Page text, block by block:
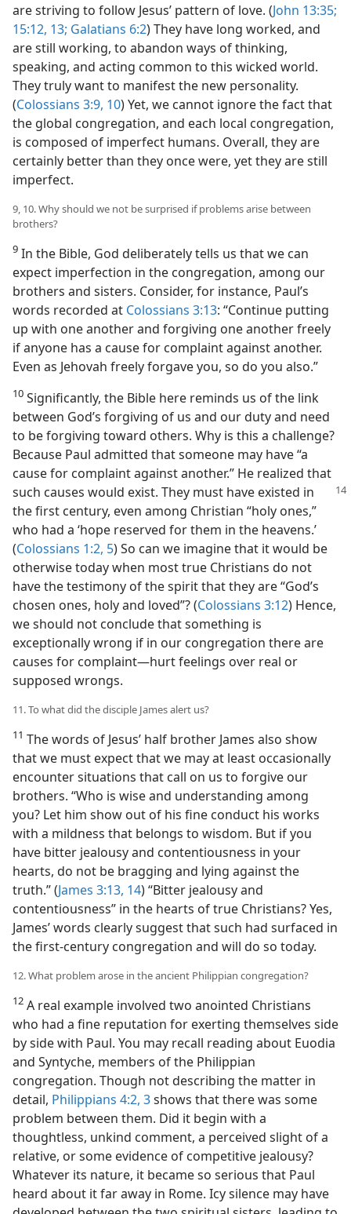
are striving to follow Jesus’ pattern of love. (John 13:35;
15:12, 13; Galatians 6:2) They have long worked, and
are still working, to abandon ways of thinking,
speaking, and acting common to this wicked world.
They truly want to manifest the new personality.
(Colossians 3:9, 10) Yet, we cannot ignore the fact that
the global congregation, and each local congregation,
is composed of imperfect humans. Overall, they are
certainly better than they once were, yet they are still
imperfect.
9, 10. Why should we not be surprised if problems arise between
brothers?
9 In the Bible, God deliberately tells us that we can
expect imperfection in the congregation, among our
brothers and sisters. Consider, for instance, Paul’s
words recorded at Colossians 3:13: “Continue putting
up with one another and forgiving one another freely
if anyone has a cause for complaint against another.
Even as Jehovah freely forgave you, so do you also.”
10 Significantly, the Bible here reminds us of the link
between God’s forgiving of us and our duty and need
to be forgiving toward others. Why is this a challenge?
Because Paul admitted that someone may have “a
cause for complaint against another.” He realized that
such causes would exist. They must have existed in
the first century, even among Christian “holy ones,”
who had a ‘hope reserved for them in the heavens.’
(Colossians 1:2, 5) So can we imagine that it would be
otherwise today when most true Christians do not
have the testimony of the spirit that they are “God’s
chosen ones, holy and loved”? (Colossians 3:12) Hence,
we should not conclude that something is
exceptionally wrong if in our congregation there are
causes for complaint​—hurt feelings over real or
supposed wrongs.
11. To what did the disciple James alert us?
11 The words of Jesus’ half brother James also show
that we must expect that we may at least occasionally
encounter situations that call on us to forgive our
brothers. “Who is wise and understanding among
you? Let him show out of his fine conduct his works
with a mildness that belongs to wisdom. But if you
have bitter jealousy and contentiousness in your
hearts, do not be bragging and lying against the
truth.” (James 3:13, 14) “Bitter jealousy and
contentiousness” in the hearts of true Christians? Yes,
James’ words clearly suggest that such had surfaced in
the first-century congregation and will do so today.
12. What problem arose in the ancient Philippian congregation?
12 A real example involved two anointed Christians
who had a fine reputation for exerting themselves side
by side with Paul. You may recall reading about Euodia
and Syntyche, members of the Philippian
congregation. Though not describing the matter in
detail, Philippians 4:2, 3shows that there was some
problem between them. Did it begin with a
thoughtless, unkind comment, a perceived slight of a
relative, or some evidence of competitive jealousy?
Whatever its nature, it became so serious that Paul
heard about it far away in Rome. Icy silence may have